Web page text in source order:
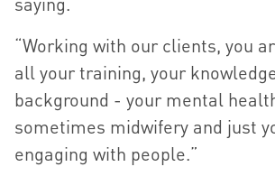
“Working with our clients, you
all your training, your
background - your mental
sometimes midwifery and just
engaging with people.”